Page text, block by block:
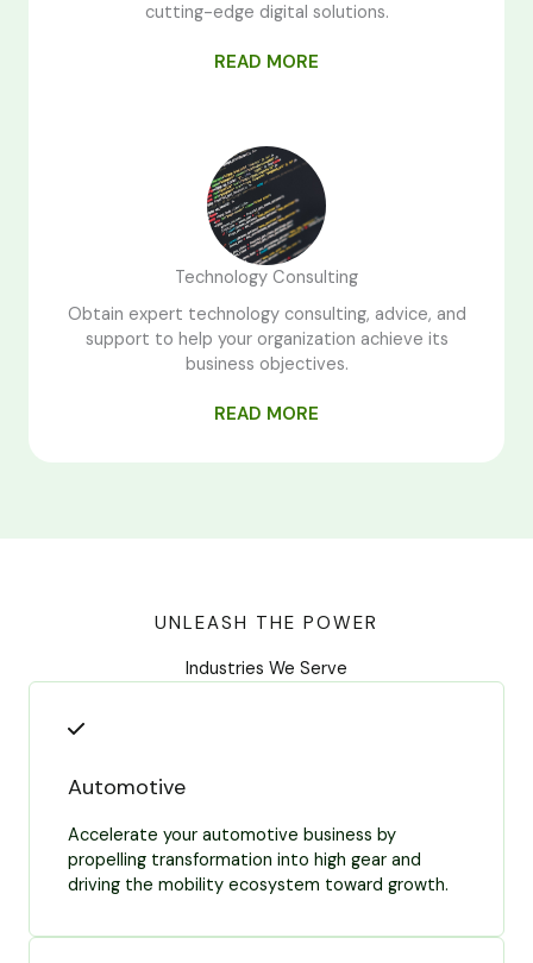
cutting-edge digital solutions.
READ MORE
Technology Consulting
Obtain expert technology consulting, advice, and
support to help your organization achieve its
business objectives.
READ MORE
UNLEASH THE POWER
Industries We Serve
Automotive
Accelerate your automotive business by
propelling transformation into high gear and
driving the mobility ecosystem toward growth.